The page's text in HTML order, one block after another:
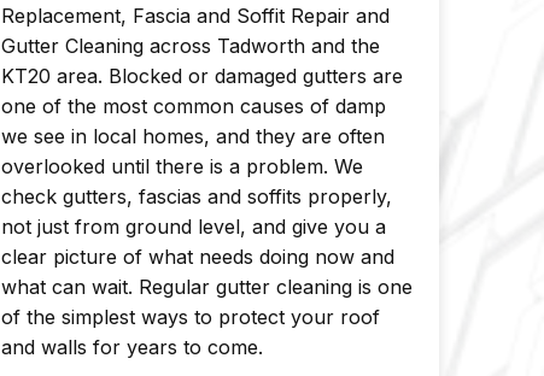
Replacement, Fascia and Soffit Repair and
Gutter Cleaning across Tadworth and the
KT20 area. Blocked or damaged gutters are
one of the most common causes of damp
we see in local homes, and they are often
overlooked until there is a problem. We
check gutters, fascias and soffits properly,
not just from ground level, and give you a
clear picture of what needs doing now and
what can wait. Regular gutter cleaning is one
of the simplest ways to protect your roof
and walls for years to come.